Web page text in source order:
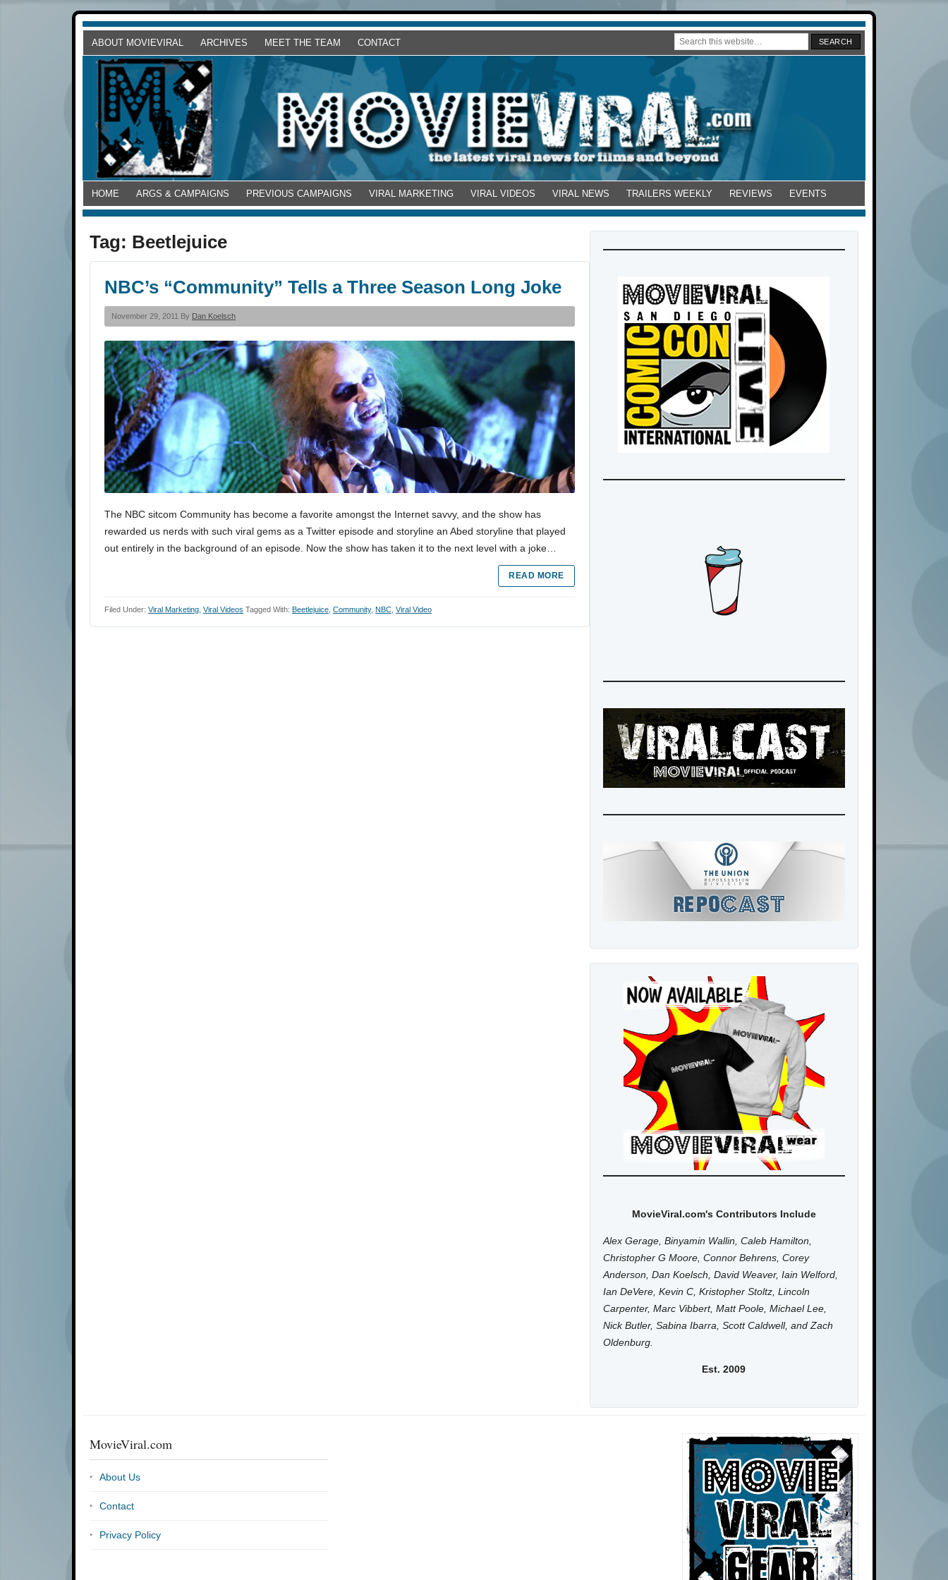
ABOUT MOVIEVIRAL ARCHIVES MEET THE TEAM CONTACT
HOME ARGS & CAMPAIGNS PREVIOUS CAMPAIGNS VIRAL MARKETING VIRAL VIDEOS VIRAL NEWS TRAILERS WEEKLY REVIEWS EVENTS
Tag: Beetlejuice
NBC’s “Community” Tells a Three Season Long Joke
November 29, 2011 By Dan Koelsch
The NBC sitcom Community has become a favorite amongst the Internet savvy, and the show has
rewarded us nerds with such viral gems as a Twitter episode and storyline an Abed storyline that played
out entirely in the background of an episode. Now the show has taken it to the next level with a joke…
READ MORE
Filed Under: Viral Marketing Viral Videos Tagged With: Beetlejuice Community, NBC Viral Video
MovieViral.com's Contributors Include
Alex Gerage, Binyamin Wallin, Caleb Hamilton,
Christopher G Moore, Connor Behrens, Corey
Anderson, Dan Koelsch, David Weaver, Iain Welford,
Ian DeVere, Kevin C, Kristopher Stoltz, Lincoln
Carpenter, Marc Vibbert, Matt Poole, Michael Lee,
Nick Butler, Sabina Ibarra, Scott Caldwell, and Zach
Oldenburg.
Est. 2009
MovieViral.com
About Us
Contact
Privacy Policy